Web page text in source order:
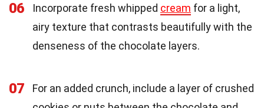
06 Incorporate fresh whipped cream for a light,
airy texture that contrasts beautifully with the
denseness of the chocolate layers.
07
For an added crunch, include a layer of crushed